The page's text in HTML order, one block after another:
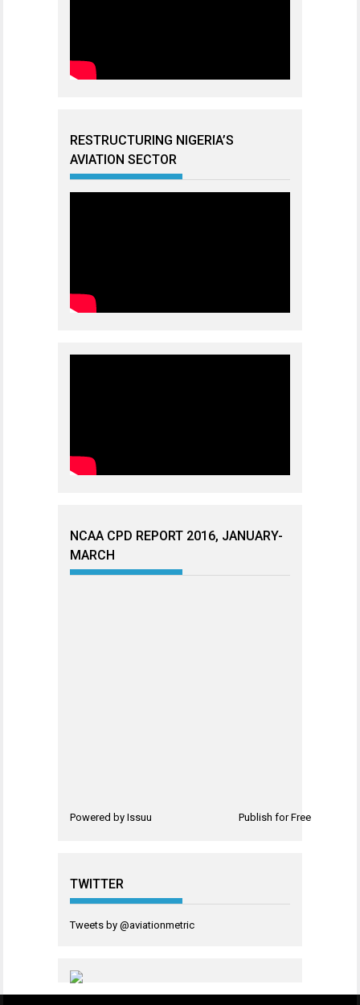
RESTRUCTURING NIGERIA’S
AVIATION SECTOR
NCAA CPD REPORT 2016, JANUARY-
MARCH
Powered by Issuu Publish for Free
TWITTER
Tweets by @aviationmetric